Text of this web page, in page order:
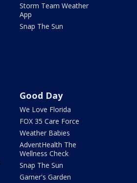
Storm Team Weather
App
Snap The Sun
Good Day
We Love Florida
FOX 35 Care Force
Weather Babies
AdventHealth The
Wellness Check
Snap The Sun
Garner's Garden